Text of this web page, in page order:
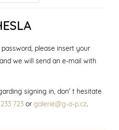
please insert your
we will send an e-mail with
signing in, don' t hesitate
723 or galerie@g-a-p.cz.